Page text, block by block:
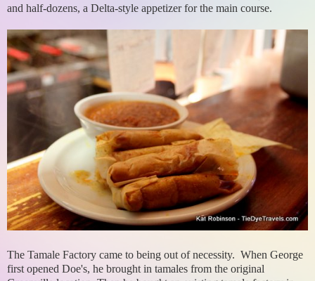
and half-dozens, a Delta-style appetizer for the main course.
The Tamale Factory came to being out of necessity. When George
first opened Doe's, he brought in tamales from the original